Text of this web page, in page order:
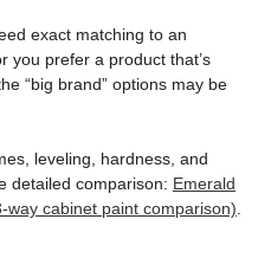
exact matching to an
you prefer a product that’s
“big brand” options may be
leveling, hardness, and
detailed comparison: Emerald
way cabinet paint comparison)